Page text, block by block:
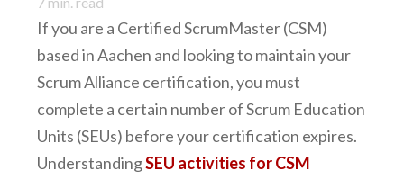
If you are a Certified ScrumMaster (CSM)
based in Aachen and looking to maintain your
Scrum Alliance certification, you must
complete a certain number of Scrum Education
Units (SEUs) before your certification expires.
UnderstandingSEU activities for CSM